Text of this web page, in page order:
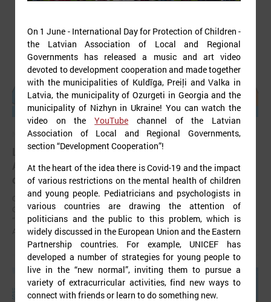
November 24, 2025
LALRG’s seminar introduces design thinking and
AI tools for implementing development
cooperation projects
On 24 November the Latvian Association of Local and Regional
Governments (LALRG) organized an interactive seminar - workshop
“Creating Development Cooperation Projects with Design Thinking and
Artificial Intelligence Tools”.
On 1 June - International Day for Protection of Children -
the Latvian Association of Local and Regional
Governments has released a music and art video
devoted to development cooperation and made together
with the municipalities of Kuldīga, Preiļi and Valka in
Latvia, the municipality of Ozurgeti in Georgia and the
municipality of Nizhyn in Ukraine! You can watch the
video on theYouTube channel of the Latvian
Association of Local and Regional Governments,
section “Development Cooperation”!
At the heart of the idea there is Covid-19 and the impact
of various restrictions on the mental health of children
and young people. Pediatricians and psychologists in
various countries are drawing the attention of
politicians and the public to this problem, which is
widely discussed in the European Union and the Eastern
Partnership countries. For example, UNICEF has
developed a number of strategies for young people to
live in the “new normal”, inviting them to pursue a
variety of extracurricular activities, find new ways to
connect with friends or learn to do something new.